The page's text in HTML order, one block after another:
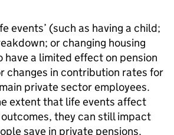
events’ (such as having a child;
or changing housing
have a limited effect on pension
changes in contribution rates for
private sector employees.
extent that life events affect
they can still impact
save in private pensions.